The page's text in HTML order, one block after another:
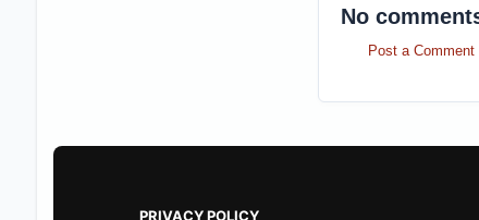
No
Post a Comment
PRIVACY POLICY